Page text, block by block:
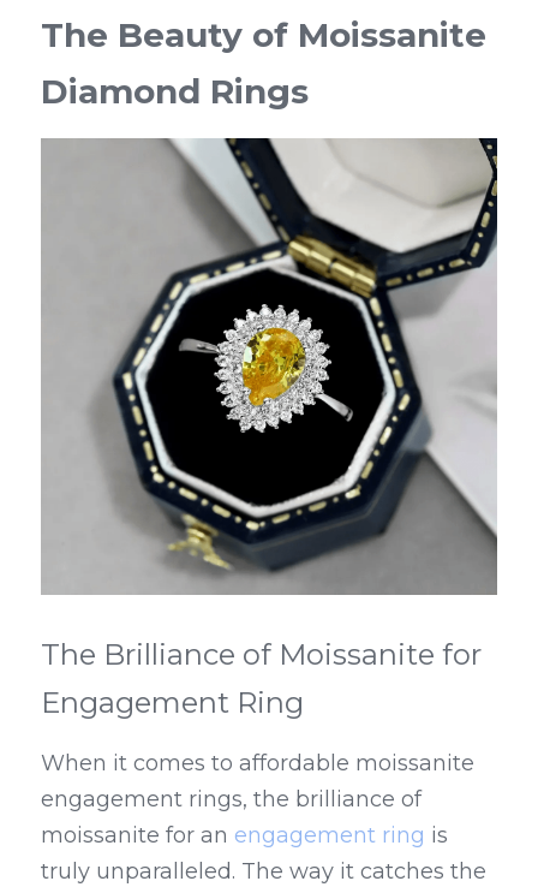
The Beauty of Moissanite
Diamond Rings
The Brilliance of Moissanite for
Engagement Ring
When it comes to affordable moissanite
engagement rings, the brilliance of
moissanite for an engagement ring is
truly unparalleled. The way it catches the